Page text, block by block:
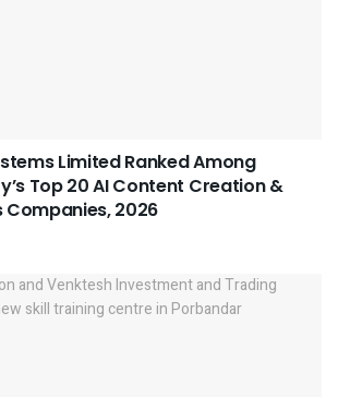
Limited Ranked Among
Top 20 AI Content Creation &
2026